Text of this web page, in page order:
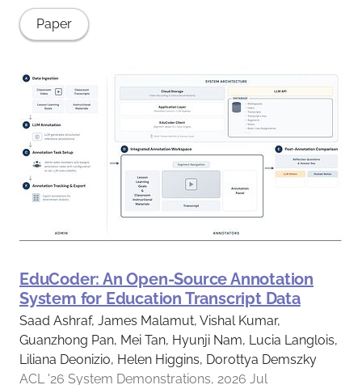
Paper
EduCoder: An Open-Source Annotation
System for Education Transcript Data
Saad Ashraf, James Malamut, Vishal Kumar,
Guanzhong Pan, Mei Tan, Hyunji Nam, Lucia Langlois,
Liliana Deonizio, Helen Higgins, Dorottya Demszky
ACL '26 System Demonstrations, 2026 Jul